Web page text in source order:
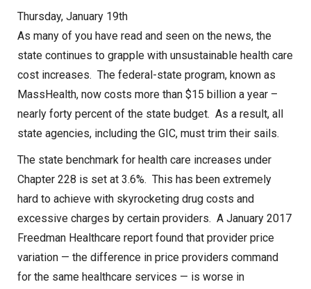
Benefit Guide
Benefit Calculator
Frequently Asked Questions
RESOURCES
Retirement Forms
Social Security
Retirement Links
Direct Deposit Calendar
Newsletters
CONTACT US
Thursday, January 19th
As many of you have read and seen on the news, the
state continues to grapple with unsustainable health care
cost increases. The federal-state program, known as
MassHealth, now costs more than $15 billion a year –
nearly forty percent of the state budget. As a result, all
state agencies, including the GIC, must trim their sails.
The state benchmark for health care increases under
Chapter 228 is set at 3.6%. This has been extremely
hard to achieve with skyrocketing drug costs and
excessive charges by certain providers. A January 2017
Freedman Healthcare report found that provider price
variation — the difference in price providers command
for the same healthcare services — is worse in